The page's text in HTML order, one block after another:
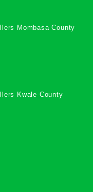
Mombasa County
Kwale County